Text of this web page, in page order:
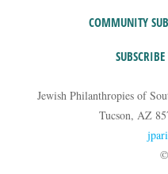
COMMUNITY
Jewish Philanthropies of
Tucson, AZ